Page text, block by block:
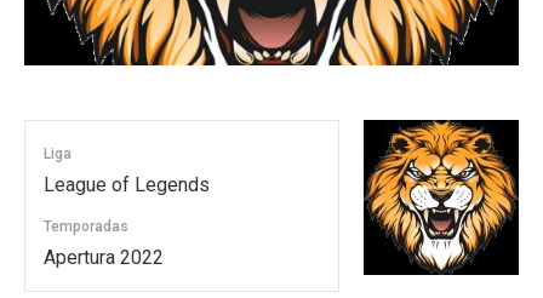
Liga
League of Legends
Temporadas
Apertura 2022